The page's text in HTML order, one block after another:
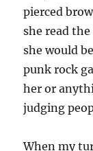
pierced
she read
she would
punk rock
her or
judging
When my